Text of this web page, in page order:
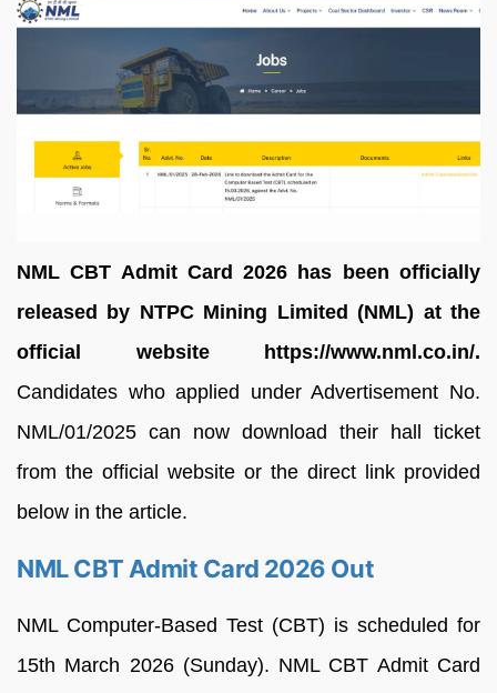
NML CBT Admit Card 2026 has been officially
released by NTPC Mining Limited (NML) at the
official website https://www.nml.co.in/.
Candidates who applied under Advertisement No.
NML/01/2025 can now download their hall ticket
from the official website or the direct link provided
below in the article.
NML CBT Admit Card 2026 Out
NML Computer-Based Test (CBT) is scheduled for
15th March 2026 (Sunday). NML CBT Admit Card